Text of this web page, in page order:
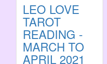
LEO LOVE
TAROT
READING -
MARCH TO
APRIL 2021